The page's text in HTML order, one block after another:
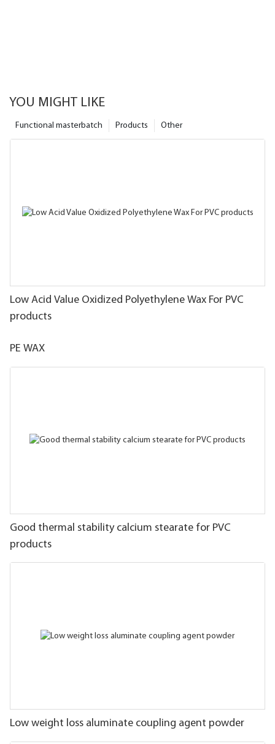
YOU MIGHT LIKE
Other
Products
Functional masterbatch
Low Acid Value Oxidized Polyethylene Wax For PVC
products
PE WAX
Good thermal stability calcium stearate for PVC
products
Low weight loss aluminate coupling agent powder